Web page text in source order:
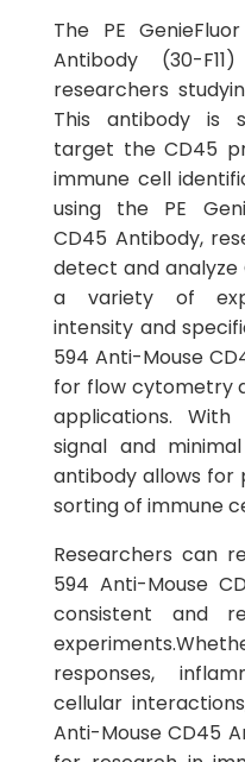
The PE
Antibody (30-
researchers
This antibody is
target the CD45
immune cell
using the PE
CD45 Antibody,
detect and analyze
a variety of
intensity and
594 Anti-Mouse
for flow cytometry
applications.
signal and
antibody allows for
sorting of immune
Researchers can
594 Anti-Mouse
consistent and
responses,
cellular
Anti-Mouse CD45